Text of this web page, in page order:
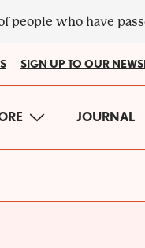
who have
SIGN UP TO OUR
JOURNAL